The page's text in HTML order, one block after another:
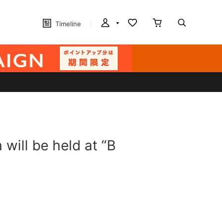
Timeline
will be held at “B